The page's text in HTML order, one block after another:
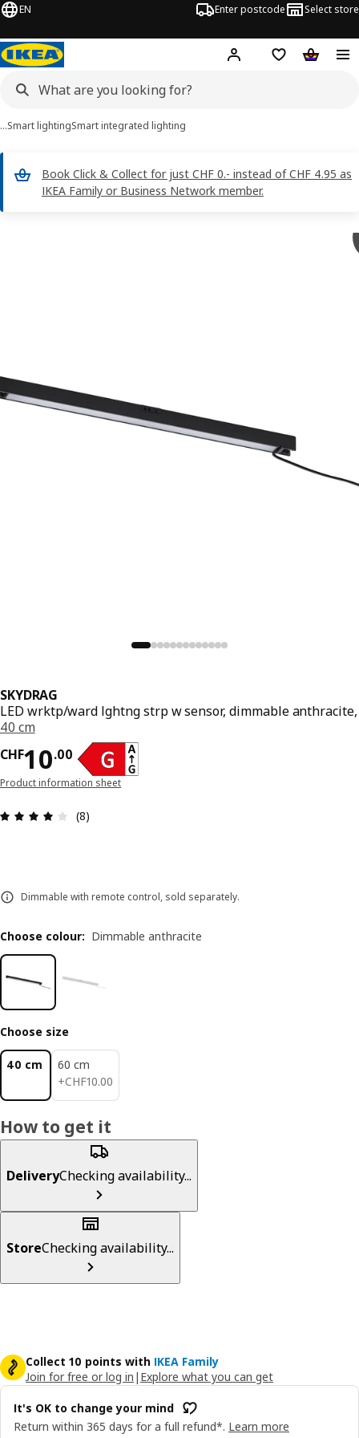
EN Enter postcode Select store
Hej! Log inShopping list
…Smart lightingSmart integrated lighting
Book Click & Collect for just CHF 0.- instead of CHF 4.95 as
IKEA Family or Business Network member.
SKYDRAG
LED wrktp/ward lghtng strp w sensor, dimmable anthracite,
40 cm
CHF10.00
Price CHF 10.00
Product information sheet
Review: 3.9 out of 5 stars. Total reviews: 8
(8)
Dimmable with remote control, sold separately.
Choose colour: Dimmable anthracite
Choose size
40 cm
60 cm
+CHF10.00
CHF 10.00
How to get it
DeliveryChecking availability...
StoreChecking availability...
Collect 10 points with IKEA Family
Join for free or log in | Explore what you can get
It's OK to change your mind
Return within 365 days for a full refund*. Learn more